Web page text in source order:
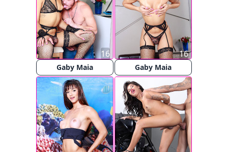
Gaby Maia
16
Gaby Maia
16